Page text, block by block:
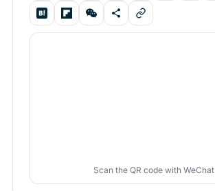
Scan the QR code with WeChat